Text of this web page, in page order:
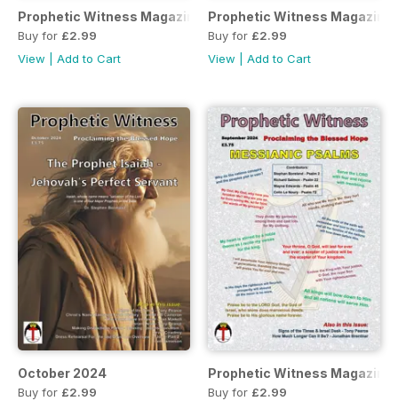
Prophetic Witness Magazine
Buy for £2.99
View
Add to Cart
Prophetic Witness Magazine
Buy for £2.99
View
Add to Cart
October 2024
Buy for £2.99
Prophetic Witness Magazine
Buy for £2.99